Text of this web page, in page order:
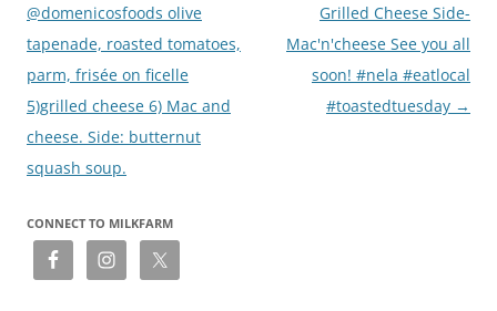
@domenicosfoods olive
tapenade, roasted tomatoes,
parm, frisée on ficelle
5)grilled cheese 6) Mac and
cheese. Side: butternut
squash soup.
Grilled Cheese Side-
Mac'n'cheese See you all
soon! #nela #eatlocal
#toastedtuesday →
CONNECT TO MILKFARM